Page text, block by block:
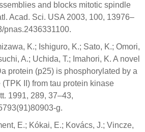
and blocks mitotic spindle
Acad. Sci. USA 2003, 100, 13976–
pnas.2436331100.
K.; Ishiguro, K.; Sato, K.; Omori,
A.; Uchida, T.; Imahori, K. A novel
protein (p25) is phosphorylated by a
II) from tau protein kinase
1991, 289, 37–43,
g.
E.; Kókai, E.; Kovács, J.; Vincze,